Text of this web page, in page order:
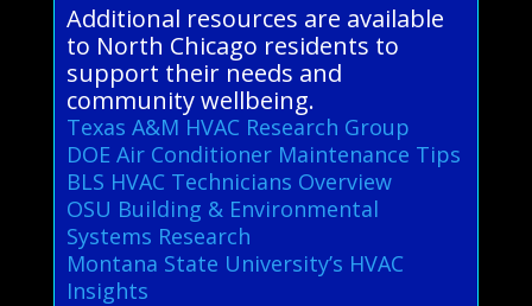
Additional resources are available
to North Chicago residents to
support their needs and
community wellbeing.
Texas A&M HVAC Research Group
DOE Air Conditioner Maintenance Tips
BLS HVAC Technicians Overview
OSU Building & Environmental
Systems Research
Montana State University’s HVAC
Insights